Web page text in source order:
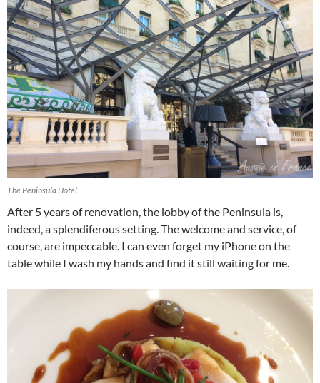
The Peninsula Hotel
After 5 years of renovation, the lobby of the Peninsula is,
indeed, a splendiferous setting. The welcome and service, of
course, are impeccable. I can even forget my iPhone on the
table while I wash my hands and find it still waiting for me.